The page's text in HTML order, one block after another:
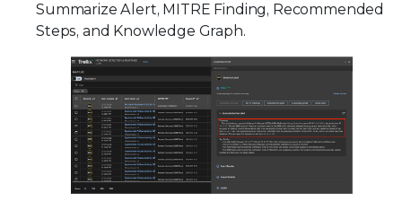
Summarize Alert, MITRE Finding, Recommended
Steps, and Knowledge Graph.